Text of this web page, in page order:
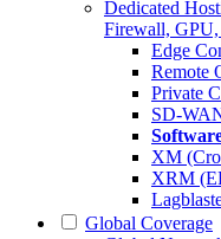
Dedicated
Firewall,
Edge
Remote
Private
SD-
XM
XRM
Global Coverage